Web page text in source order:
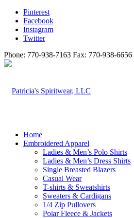
Pinterest
Facebook
Instagram
Twitter
Phone: 770-938-7163 Fax: 770-938-6656
Home
Embroidered Apparel
Ladies & Men’s Polo Shirts
Ladies & Men’s Dress Shirts
Single Breasted Blazers
Casual Wear
T-shirts & Sweatshirts
Sweaters & Cardigans
1/4 Zip Pullovers
Polar Fleece & Jackets